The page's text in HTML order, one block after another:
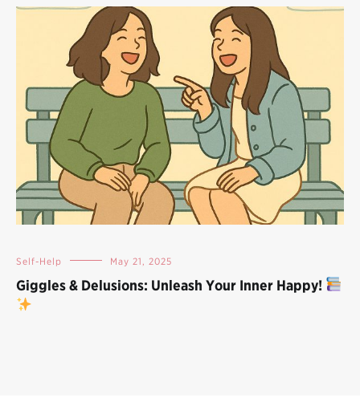
Self-Help May 21, 2025
Giggles & Delusions: Unleash Your Inner Happy!